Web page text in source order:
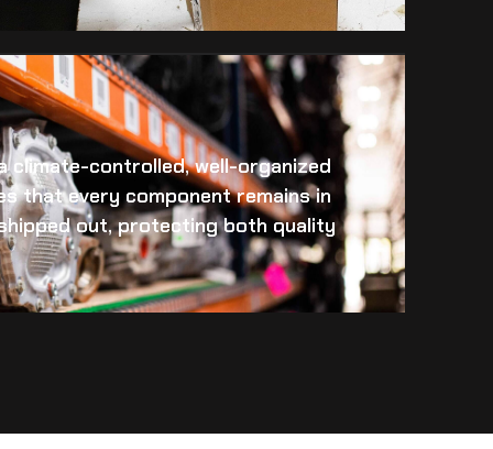
climate-controlled, well-organized
that every component remains in
out, protecting both quality